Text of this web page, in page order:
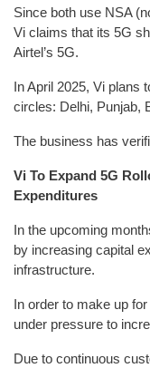
Since both use NSA
Vi claims that its 5G
Airtel’s 5G.
In April 2025, Vi plans
circles: Delhi, Punjab,
The business has
Vi To Expand 5G
Expenditures
In the upcoming
by increasing capital
infrastructure.
In order to make up
under pressure to
Due to continuous